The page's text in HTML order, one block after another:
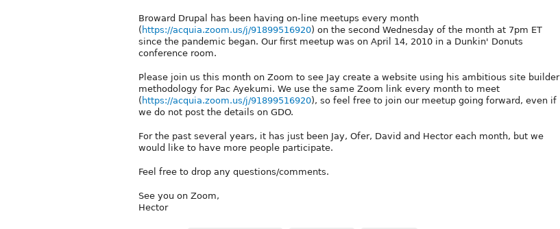
Broward Drupal has been having on-line meetups every month
( https://acquia.zoom.us/j/91899516920) on the second Wednesday of the month at 7pm ET
since the pandemic began. Our first meetup was on April 14, 2010 in a Dunkin' Donuts
conference room.
Please join us this month on Zoom to see Jay create a website using his ambitious site builder
methodology for Pac Ayekumi. We use the same Zoom link every month to meet
( https://acquia.zoom.us/j/91899516920), so feel free to join our meetup going forward, even if
we do not post the details on GDO.
For the past several years, it has just been Jay, Ofer, David and Hector each month, but we
would like to have more people participate.
Feel free to drop any questions/comments.
See you on Zoom,
Hector